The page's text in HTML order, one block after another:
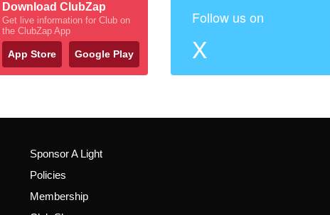
Download ClubZap
Get live information for Club on
the ClubZap App
App Store Google Play
Follow us on
X
Sponsor A Light
Policies
Membership